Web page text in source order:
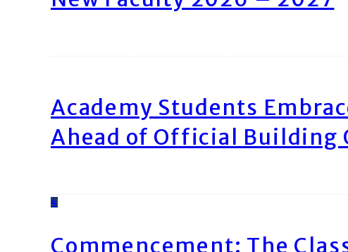
Academy Students
Ahead of Official Building
4
Commencement: The